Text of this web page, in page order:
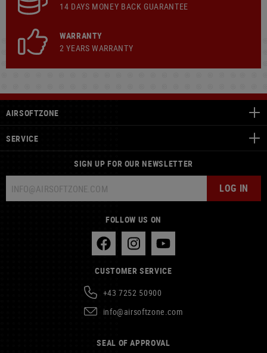
14 DAYS MONEY BACK GUARANTEE
WARRANTY
2 YEARS WARRANTY
AIRSOFTZONE
SERVICE
SIGN UP FOR OUR NEWSLETTER
LOG IN
FOLLOW US ON
CUSTOMER SERVICE
+43 7252 50900
info@airsoftzone.com
SEAL OF APPROVAL